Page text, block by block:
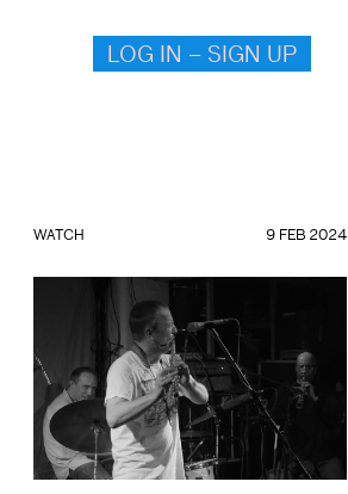
LOG IN – SIGN UP
WATCH 9 FEB 2024